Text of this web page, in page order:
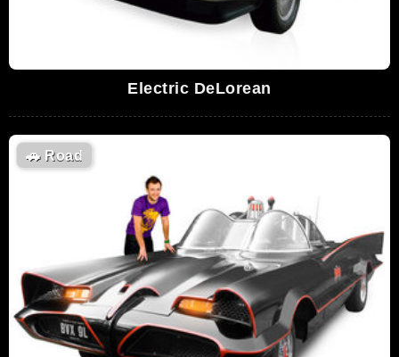
Electric DeLorean
🚗Road